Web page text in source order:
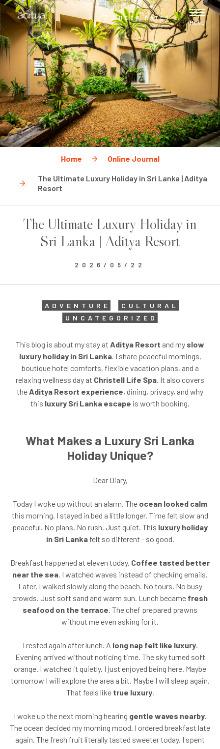
MENU
CHECK RATES
Home Online Journal
The Ultimate Luxury Holiday in Sri Lanka | Aditya
Resort
The Ultimate Luxury Holiday in
Sri Lanka | Aditya Resort
2026/05/22
ADVENTURE
CULTURAL
UNCATEGORIZED
This blog is about my stay at Aditya Resort and my slow
luxury holiday in Sri Lanka. I share peaceful mornings,
boutique hotel comforts, flexible vacation plans, and a
relaxing wellness day at Christell Life Spa . It also covers
the Aditya Resort experience, dining, privacy, and why
this luxury Sri Lanka escape is worth booking.
What Makes a Luxury Sri Lanka
Holiday Unique?
Dear Diary,
Today I woke up without an alarm. The ocean looked calm
this morning. I stayed in bed a little longer. Time felt slow and
peaceful. No plans. No rush. Just quiet. This luxury holiday
in Sri Lankafelt so different - so good.
Breakfast happened at eleven today. Coffee tasted better
near the sea . I watched waves instead of checking emails.
Later, I walked slowly along the beach. No tours. No busy
crowds. Just soft sand and warm sun. Lunch became fresh
seafood on the terrace . The chef prepared prawns
without me even asking for it.
I rested again after lunch. A long nap felt like luxury.
Evening arrived without noticing time. The sky turned soft
orange. I watched it quietly. I just enjoyed being here. Maybe
tomorrow I will explore the area a bit. Maybe I will sleep again.
That feels like true luxury.
I woke up the next morning hearing gentle waves nearby.
The ocean decided my morning mood. I ordered breakfast late
again. The fresh fruit literally tasted sweeter today. I spent